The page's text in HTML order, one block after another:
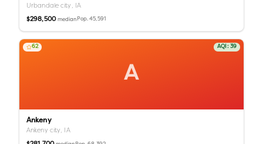
Urbandale city, IA
$298,500 median Pop.45,591
A
62 AQI: 39
Ankeny
Ankeny city, IA